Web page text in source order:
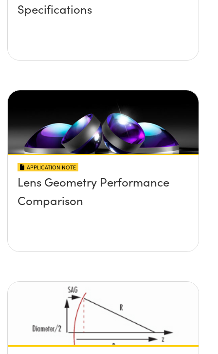
Specifications
APPLICATION NOTE
Lens Geometry Performance
Comparison